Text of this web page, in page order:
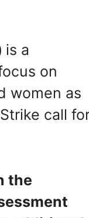
is a
on
women as
call
the